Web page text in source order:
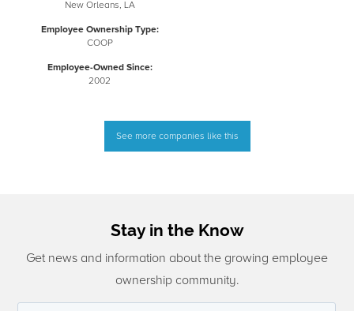
New Orleans, LA
Employee Ownership Type:
COOP
Employee-Owned Since:
2002
See more companies like this
Stay in the Know
Get news and information about the growing employee
ownership community.